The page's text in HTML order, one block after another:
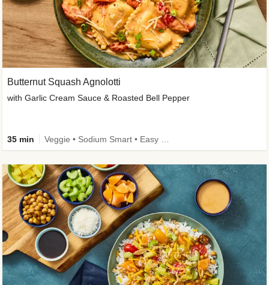
Butternut Squash Agnolotti
with Garlic Cream Sauce & Roasted Bell Pepper
35 min